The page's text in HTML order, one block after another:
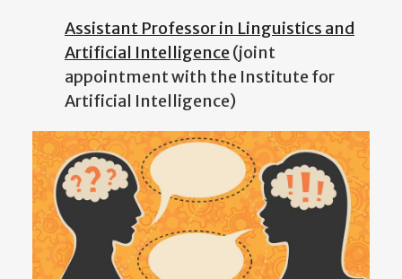
Assistant Professor in Linguistics and
Artificial Intelligence (joint
appointment with the Institute for
Artificial Intelligence)